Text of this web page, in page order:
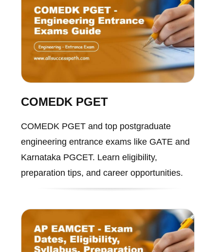
COMEDK PGET
COMEDK PGET and top postgraduate
engineering entrance exams like GATE and
Karnataka PGCET. Learn eligibility,
preparation tips, and career opportunities.